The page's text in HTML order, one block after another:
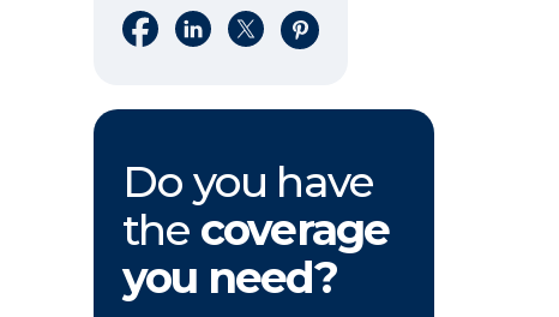
Share on Facebook
Share on LinkedIn
Share on XShare on Pinterest
Do you have
the coverage
you need?